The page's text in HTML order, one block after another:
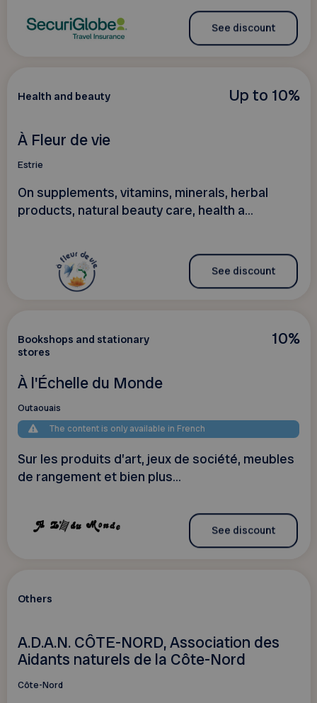
See discount
Up to 10%
Health and beauty
À Fleur de vie
Estrie
On supplements, vitamins, minerals, herbal
products, natural beauty care, health a...
See discount
10%
Bookshops and stationary
stores
À l'Échelle du Monde
Outaouais
The content is only available in French
Sur les produits d’art, jeux de société, meubles
de rangement et bien plus...
See discount
Others
A.D.A.N. CÔTE-NORD, Association des
Aidants naturels de la Côte-Nord
Côte-Nord